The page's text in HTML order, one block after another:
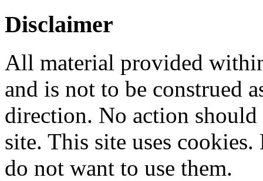
Disclaimer
All material provided
and is not to be construed
direction. No action
site. This site uses
do not want to use them.